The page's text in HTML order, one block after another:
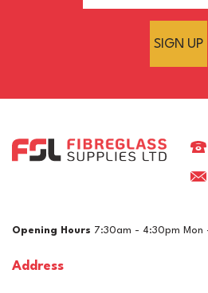
600mm
SIGN UP
Opening Hours 7:30am - 4:30pm Mon
Address